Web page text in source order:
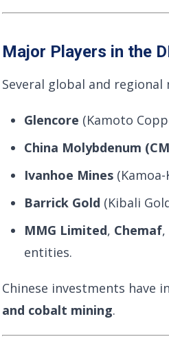
Major Players in the
Several global and
Glencore (Kamoto
China Molybdenum
Ivanhoe Mines
Barrick Gold (Kibali
MMG Limited, Chemaf
entities.
Chinese investments have
and cobalt mining.